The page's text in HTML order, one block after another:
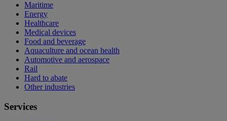
Maritime
Energy
Healthcare
Medical devices
Food and beverage
Aquaculture and ocean health
Automotive and aerospace
Rail
Hard to abate
Other industries
Services